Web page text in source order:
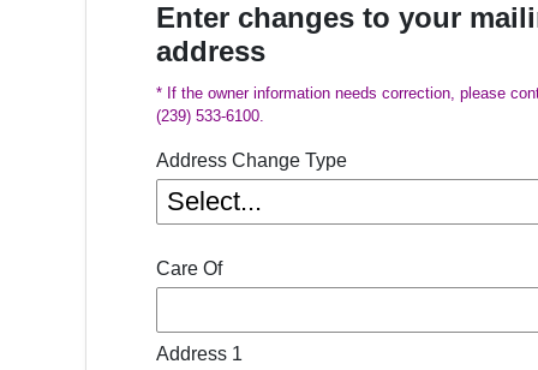
Enter changes to your
address
* If the owner information needs correction, please
(239) 533-6100.
Address Change Type
Care Of
Address 1